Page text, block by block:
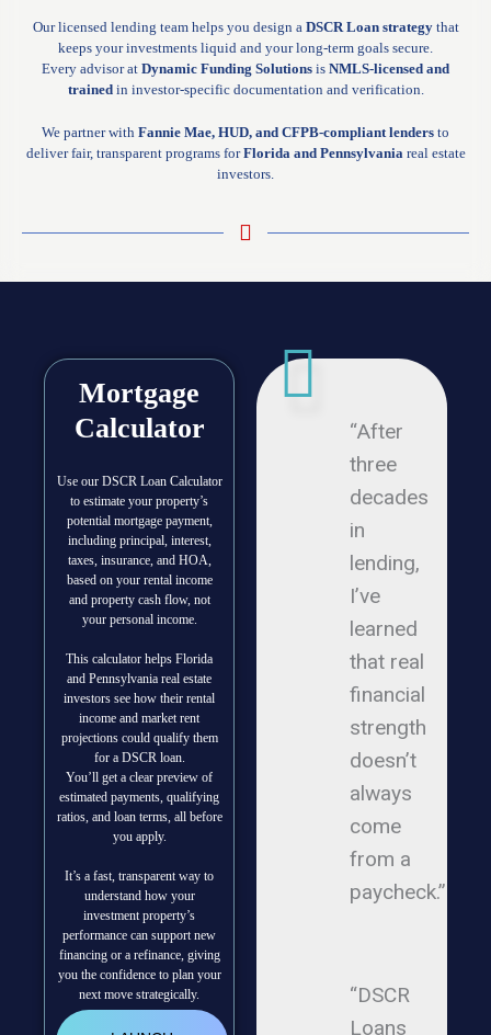
Our licensed lending team helps you design a DSCR Loan strategythat
keeps your investments liquid and your long-term goals secure.
Every advisor at Dynamic Funding Solutions is NMLS-licensed and
trainedin investor-specific documentation and verification.
We partner with Fannie Mae, HUD, and CFPB-compliant lenders to
deliver fair, transparent programs forFlorida and Pennsylvania real estate
investors.
Mortgage
Calculator
Use our DSCR Loan Calculator
to estimate your property’s
potential mortgage payment,
including principal, interest,
taxes, insurance, and HOA,
based on your rental income
and property cash flow, not
your personal income.
This calculator helps Florida
and Pennsylvania real estate
investors see how their rental
income and market rent
projections could qualify them
for a DSCR loan.
You’ll get a clear preview of
estimated payments, qualifying
ratios, and loan terms, all before
you apply.
It’s a fast, transparent way to
understand how your
investment property’s
performance can support new
financing or a refinance, giving
you the confidence to plan your
next move strategically.
“After
three
decades
in
lending,
I’ve
learned
that real
financial
strength
doesn’t
always
come
from a
paycheck.”
“DSCR
Loans